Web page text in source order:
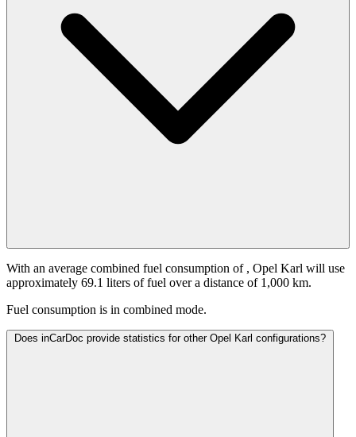
With an average combined fuel consumption of , Opel Karl will use
approximately 69.1 liters of fuel over a distance of 1,000 km.
Fuel consumption is in combined mode.
Does inCarDoc provide statistics for other Opel Karl configurations?